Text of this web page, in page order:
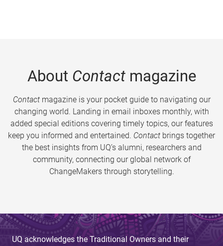
About Contactmagazine
Contactmagazine is your pocket guide to navigating our
changing world. Landing in email inboxes monthly, with
added special editions covering timely topics, our features
keep you informed and entertained. Contact brings together
the best insights from UQ’s alumni, researchers and
community, connecting our global network of
ChangeMakers through storytelling.
UQ acknowledges the Traditional Owners and their